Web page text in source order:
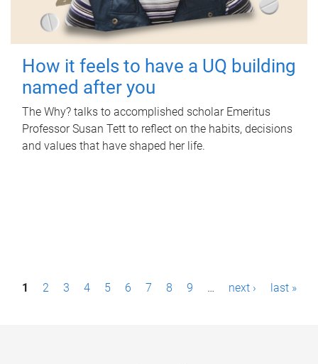
How it feels to have a UQ building
named after you
The Why? talks to accomplished scholar Emeritus
Professor Susan Tett to reflect on the habits, decisions
and values that have shaped her life.
P1 2 3 4 5 6 7 8 9 … next › last »